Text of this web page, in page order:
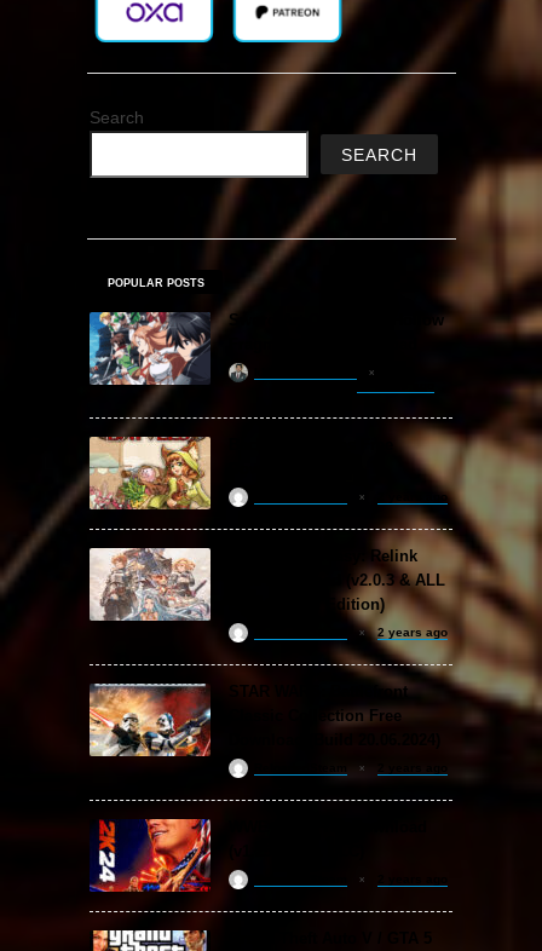
Search
SEARCH
POPULAR POSTS
Sword Art Online Re: Hollow
2 years ago
Granblue Fantasy: Relink
Free Download (v2.0.3 & ALL
DLC Special Edition)
2 years ago
STAR WARS: Battlefront
Classic Collection Free